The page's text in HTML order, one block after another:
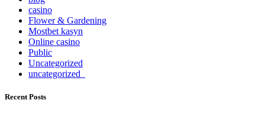
casino
Flower & Gardening
Mostbet kasyn
Online casino
Public
Uncategorized
uncategorized_
Recent Posts